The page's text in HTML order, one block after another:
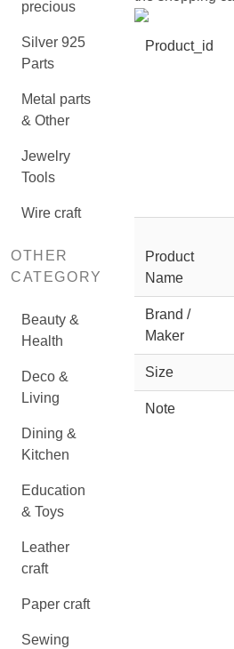
precious
Silver 925
Parts
Metal parts
& Other
Jewelry
Tools
Wire craft
OTHER
CATEGORY
Beauty &
Health
Deco &
Living
Dining &
Kitchen
Education
& Toys
Leather
craft
Paper craft
Sewing
Product_id
Product
Name
Brand /
Maker
Size
Note